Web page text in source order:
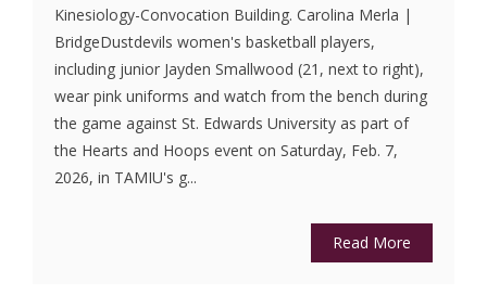
Kinesiology-Convocation Building. Carolina Merla |
BridgeDustdevils women's basketball players,
including junior Jayden Smallwood (21, next to right),
wear pink uniforms and watch from the bench during
the game against St. Edwards University as part of
the Hearts and Hoops event on Saturday, Feb. 7,
2026, in TAMIU's g...
Read More